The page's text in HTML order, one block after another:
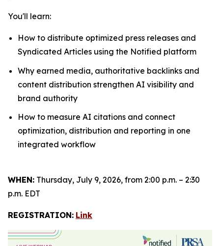
You'll learn:
How to distribute optimized press releases and
Syndicated Articles using the Notified platform
Why earned media, authoritative backlinks and
content distribution strengthen AI visibility and
brand authority
How to measure AI citations and connect
optimization, distribution and reporting in one
integrated workflow
WHEN: Thursday, July 9, 2026, from 2:00 p.m. – 2:30
p.m. EDT
REGISTRATION: Link